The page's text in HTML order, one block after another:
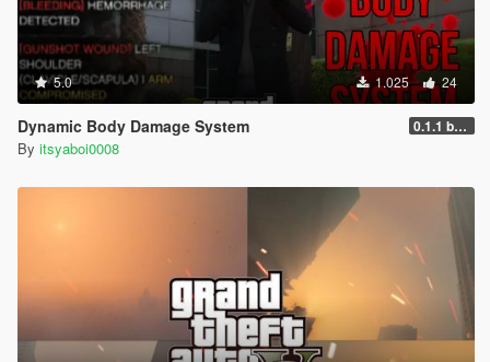
5.0 1.025 24
Dynamic Body Damage System 0.1.1 beta
By itsyaboi0008